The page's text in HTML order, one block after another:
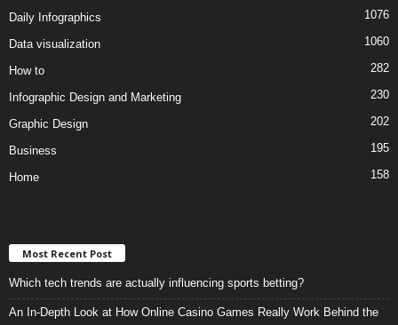
Daily Infographics 1076
Data visualization 1060
How to 282
Infographic Design and Marketing 230
Graphic Design 202
Business 195
Home 158
Most Recent Post
Which tech trends are actually influencing sports betting?
An In-Depth Look at How Online Casino Games Really Work Behind the